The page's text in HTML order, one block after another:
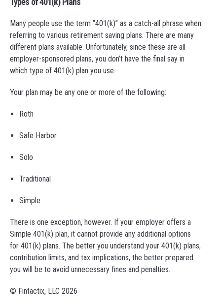
Many people use the term “401(k)” as a catch-all phrase when
referring to various retirement saving plans. There are many
different plans available. Unfortunately, since these are all
employer-sponsored plans, you don’t have the final say in
which type of 401(k) plan you use.
Your plan may be any one or more of the following:
Roth
Safe Harbor
Solo
Traditional
Simple
There is one exception, however. If your employer offers a
Simple 401(k) plan, it cannot provide any additional options
for 401(k) plans. The better you understand your 401(k) plans,
contribution limits, and tax implications, the better prepared
you will be to avoid unnecessary fines and penalties.
© Fintactix, LLC 2026